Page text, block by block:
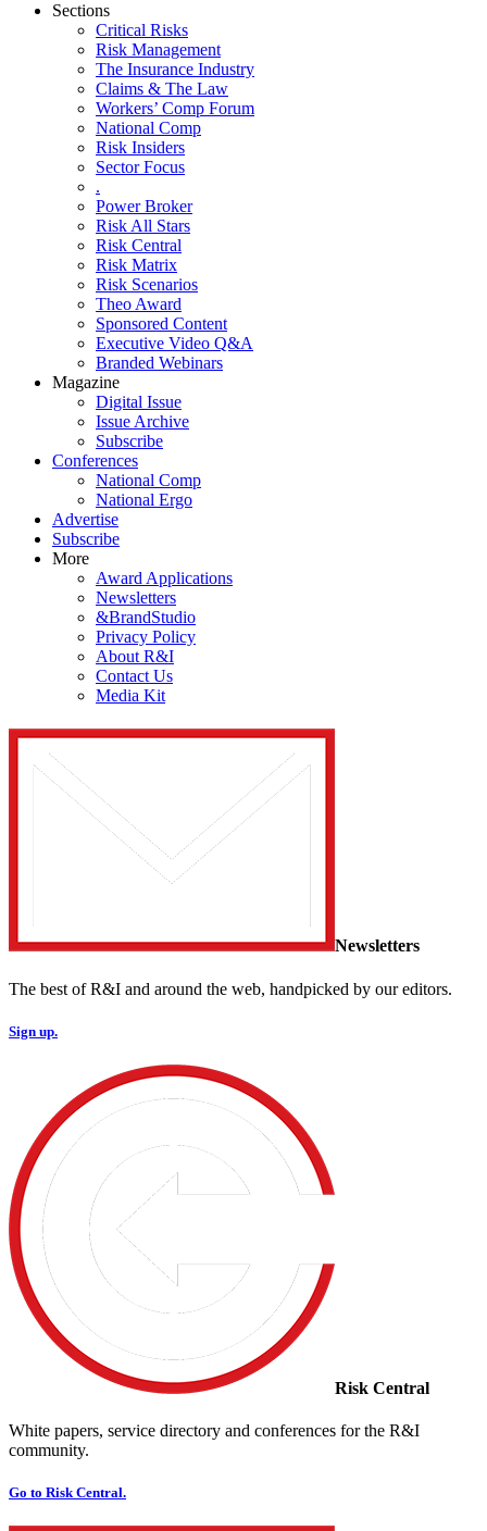
Sections
Critical Risks
Risk Management
The Insurance Industry
Claims & The Law
Workers’ Comp Forum
National Comp
Risk Insiders
Sector Focus
.
Power Broker
Risk All Stars
Risk Central
Risk Matrix
Risk Scenarios
Theo Award
Sponsored Content
Executive Video Q&A
Branded Webinars
Magazine
Digital Issue
Issue Archive
Subscribe
Conferences
National Comp
National Ergo
Advertise
Subscribe
More
Award Applications
Newsletters
&BrandStudio
Privacy Policy
About R&I
Contact Us
Media Kit
Newsletters
The best of R&I and around the web, handpicked by our editors.
Sign up.
Risk Central
White papers, service directory and conferences for the R&I
community.
Go to Risk Central.